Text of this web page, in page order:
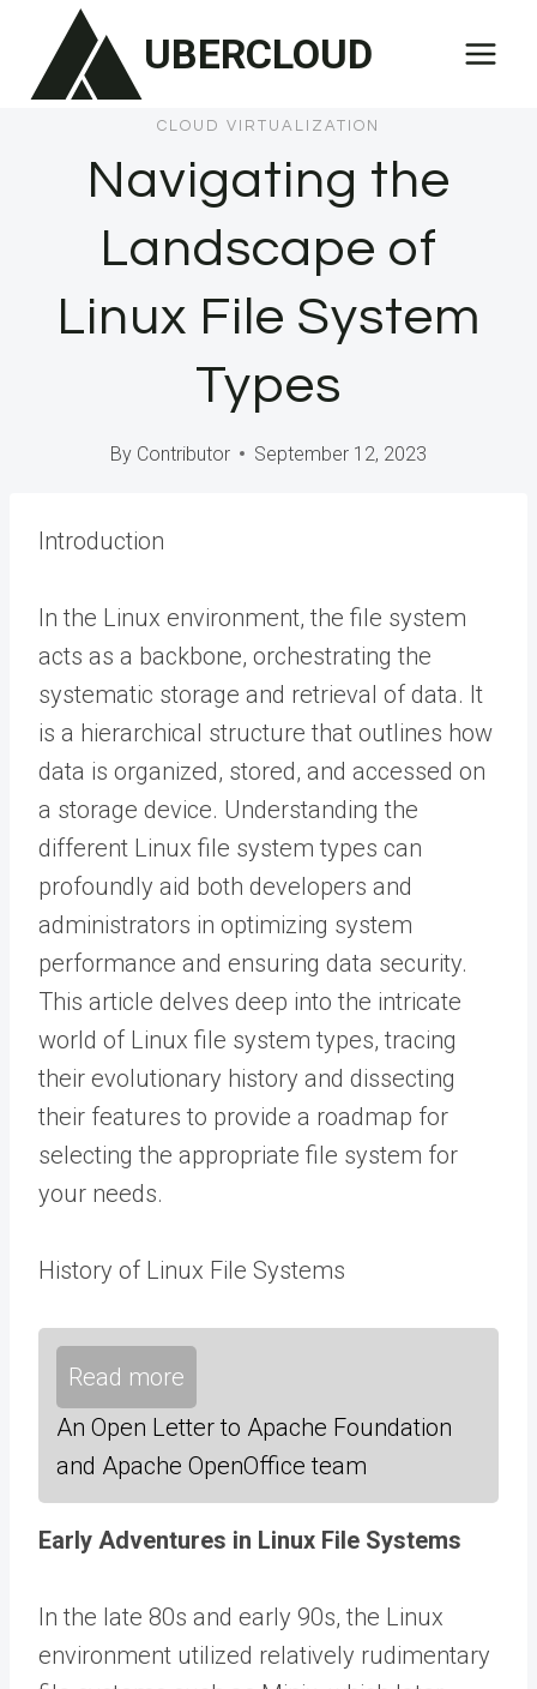
content
UBERCLOUD
CLOUD VIRTUALIZATION
Navigating the
Landscape of
Linux File System
Types
By Contributor September 12, 2023
Introduction
In the Linux environment, the file system
acts as a backbone, orchestrating the
systematic storage and retrieval of data. It
is a hierarchical structure that outlines how
data is organized, stored, and accessed on
a storage device. Understanding the
different Linux file system types can
profoundly aid both developers and
administrators in optimizing system
performance and ensuring data security.
This article delves deep into the intricate
world of Linux file system types, tracing
their evolutionary history and dissecting
their features to provide a roadmap for
selecting the appropriate file system for
your needs.
History of Linux File Systems
Read more
An Open Letter to Apache Foundation
and Apache OpenOffice team
Early Adventures in Linux File Systems
In the late 80s and early 90s, the Linux
environment utilized relatively rudimentary